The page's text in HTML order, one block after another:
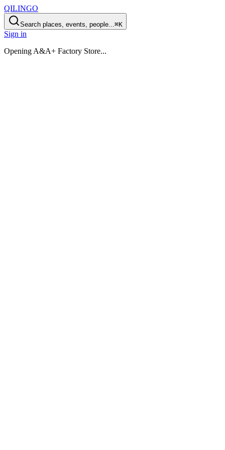
QILINGO
Search places, events, people...⌘K
Sign in
Opening A&A+ Factory Store...